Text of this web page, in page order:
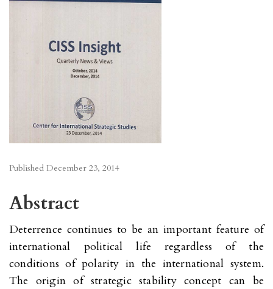
Published December 23, 2014
Abstract
Deterrence continues to be an important feature of
international political life regardless of the
conditions of polarity in the international system.
The origin of strategic stability concept can be